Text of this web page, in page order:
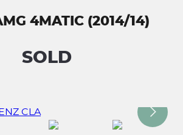
4MATIC (2014/14)
SOLD